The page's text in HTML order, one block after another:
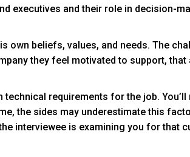
executives and their role in decision-
own beliefs, values, and needs. The
they feel motivated to support,
requirements for the job. You’ll
the sides may underestimate this
interviewee is examining you for that